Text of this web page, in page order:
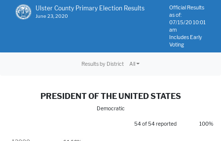
Ulster County Primary Election Results
June 23, 2020
Official Results
as of:
07/15/20 10:01
am
Includes Early
Voting
Results by District All
PRESIDENT OF THE UNITED STATES
Democratic
54 of 54 reported 100%